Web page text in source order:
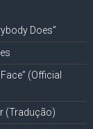
Does”
(Official
(Tradução)